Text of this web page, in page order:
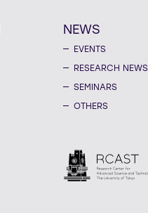
NEWS
EVENTS
RESEARCH NEWS
SEMINARS
OTHERS